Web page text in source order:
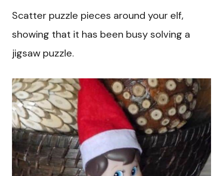
Scatter puzzle pieces around your elf,
showing that it has been busy solving a
jigsaw puzzle.